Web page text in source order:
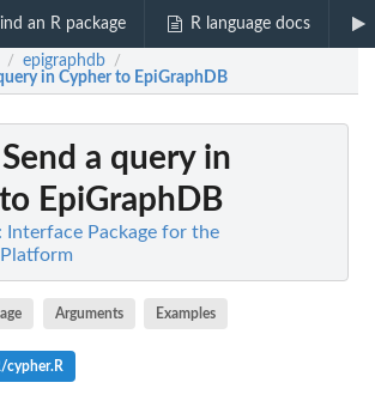
an R package R language docs
/ epigraphdb /
in Cypher to EpiGraphDB
a query in
EpiGraphDB
Interface Package for the
Arguments Examples
cypher.R